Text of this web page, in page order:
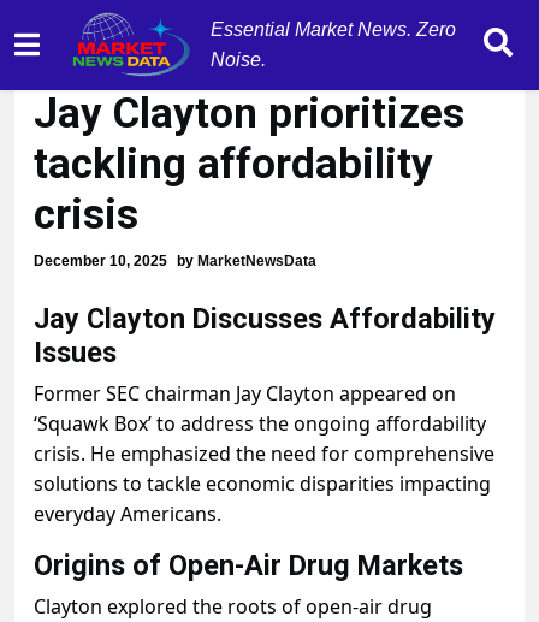
Essential Market News. Zero
Noise.
Former SEC Chairman
Jay Clayton prioritizes
tackling affordability
crisis
December 10, 2025 by MarketNewsData
Jay Clayton Discusses Affordability
Issues
Former SEC chairman Jay Clayton appeared on
‘Squawk Box’ to address the ongoing affordability
crisis. He emphasized the need for comprehensive
solutions to tackle economic disparities impacting
everyday Americans.
Origins of Open-Air Drug Markets
Clayton explored the roots of open-air drug